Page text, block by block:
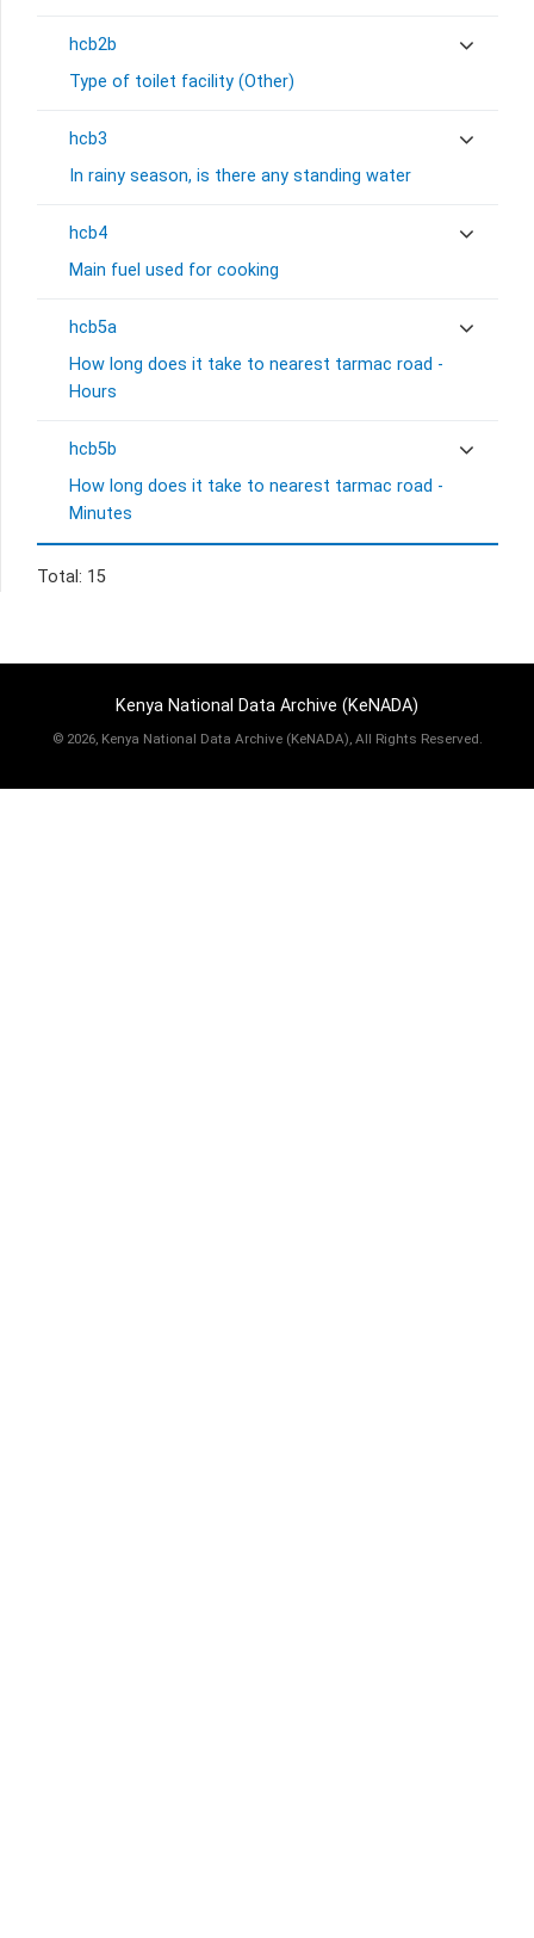
hcb2b
Type of toilet facility (Other)
hcb3
In rainy season, is there any standing water
hcb4
Main fuel used for cooking
hcb5a
How long does it take to nearest tarmac road -
Hours
hcb5b
How long does it take to nearest tarmac road -
Minutes
Total: 15
Kenya National Data Archive (KeNADA)
© 2026, Kenya National Data Archive (KeNADA), All Rights Reserved.